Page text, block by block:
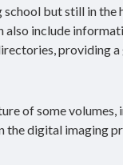
but still in the
also include
providing
of some
the digital imaging